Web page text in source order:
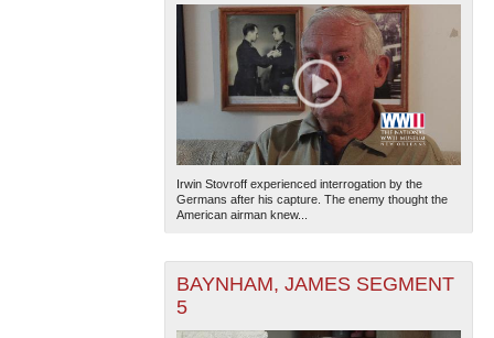
Irwin Stovroff experienced interrogation by the
Germans after his capture. The enemy thought the
American airman knew...
BAYNHAM, JAMES SEGMENT
5